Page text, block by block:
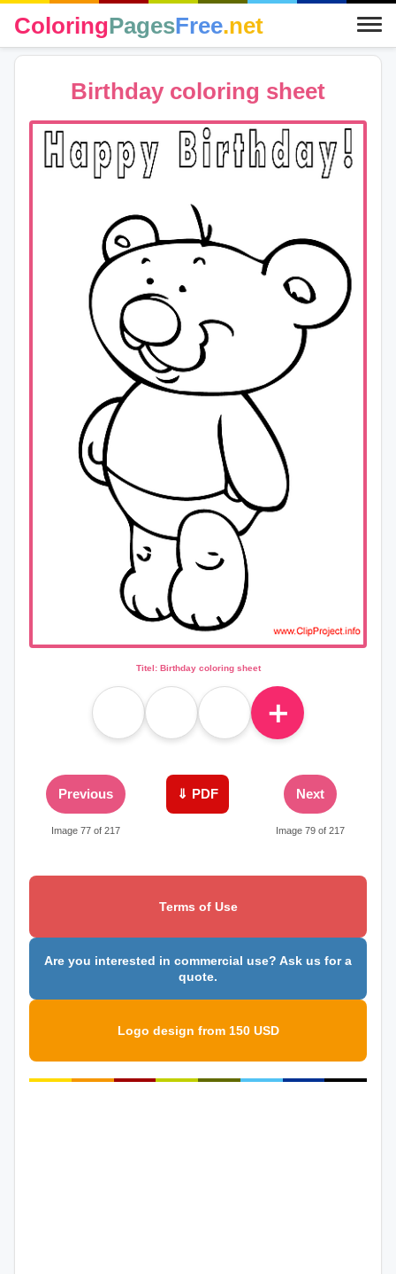
ColoringPagesFree.net
Birthday coloring sheet
Titel: Birthday coloring sheet
＋
Previous
Image 77 of 217
⇓ PDF Next
Image 79 of 217
Terms of Use
Are you interested in commercial use? Ask us for a
quote.
Logo design from 150 USD